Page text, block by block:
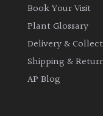
Book Your Visit
Plant Glossary
Delivery &
Shipping &
AP Blog